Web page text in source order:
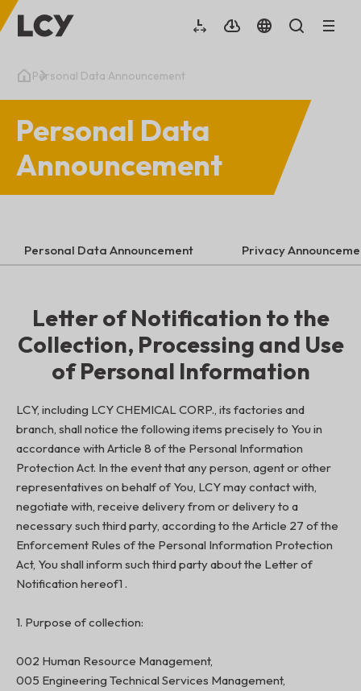
Personal Data Announcement
Personal Data
Announcement
Personal Data Announcement Privacy
Letter of Notification to the
Collection, Processing and Use
of Personal Information
LCY, including LCY CHEMICAL CORP., its factories and
branch, shall notice the following items precisely to You in
accordance with Article 8 of the Personal Information
Protection Act. In the event that any person, agent or other
representatives on behalf of You, LCY may contact with,
negotiate with, receive delivery from or delivery to a
necessary such third party, according to the Article 27 of the
Enforcement Rules of the Personal Information Protection
Act, You shall inform such third party about the Letter of
Notification hereof1 .
1. Purpose of collection:
002 Human Resource Management,
005 Engineering Technical Services Management,